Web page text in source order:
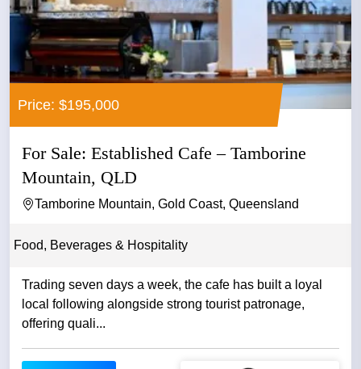
Price: $195,000
For Sale: Established Cafe – Tamborine
Mountain, QLD
Tamborine Mountain, Gold Coast, Queensland
Food, Beverages & Hospitality
Trading seven days a week, the cafe has built a loyal
local following alongside strong tourist patronage,
offering quali...